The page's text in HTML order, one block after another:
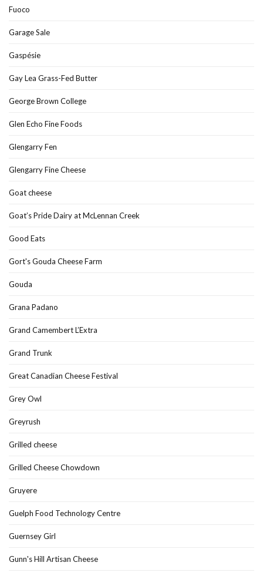
Fuoco
Garage Sale
Gaspésie
Gay Lea Grass-Fed Butter
George Brown College
Glen Echo Fine Foods
Glengarry Fen
Glengarry Fine Cheese
Goat cheese
Goat’s Pride Dairy at McLennan Creek
Good Eats
Gort's Gouda Cheese Farm
Gouda
Grana Padano
Grand Camembert L’Extra
Grand Trunk
Great Canadian Cheese Festival
Grey Owl
Greyrush
Grilled cheese
Grilled Cheese Chowdown
Gruyere
Guelph Food Technology Centre
Guernsey Girl
Gunn's Hill Artisan Cheese